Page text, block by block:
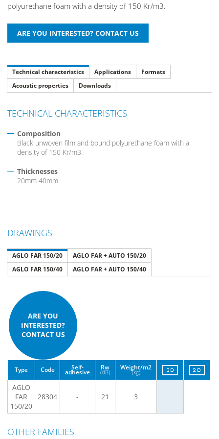
polyurethane foam with a density of 150 Kr/m3.
Technical characteristics Applications
Formats
Acoustic properties
Downloads
TECHNICAL CHARACTERISTICS
Composition
Black unwoven film and bound polyurethane foam with a
density of 150 Kr/m3.
Thicknesses
20mm 40mm
DRAWINGS
AGLO FAR 150/20
AGLO FAR + AUTO 150/20
AGLO FAR 150/40
AGLO FAR + AUTO 150/40
ARE YOU
INTERESTED?
CONTACT US
Type Code Self-
adhesive
Rw
(dB)
Weight/m2
(kg)
AGLO
FAR
150/20
28304 - 21 3
OTHER FAMILIES